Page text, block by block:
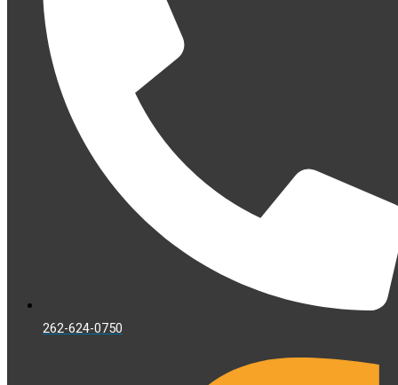
262-624-0750